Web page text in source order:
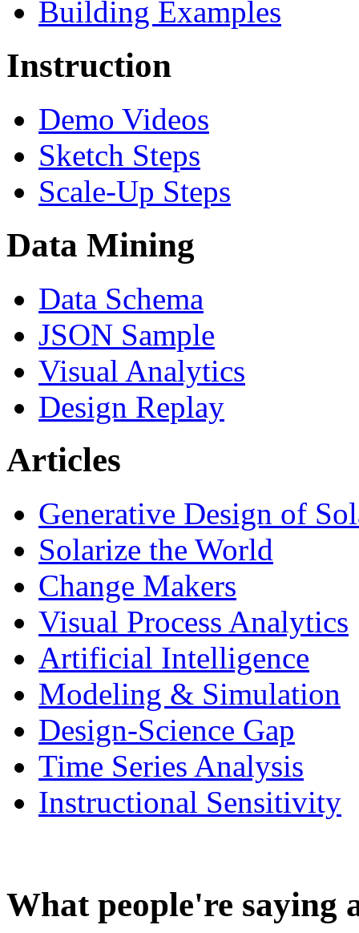
Building Examples
Instruction
Demo Videos
Sketch Steps
Scale-Up Steps
Data Mining
Data Schema
JSON Sample
Visual Analytics
Design Replay
Articles
Generative Design of
Solarize the World
Change Makers
Visual Process Analytics
Artificial Intelligence
Modeling & Simulation
Design-Science Gap
Time Series Analysis
Instructional Sensitivity
What people're saying